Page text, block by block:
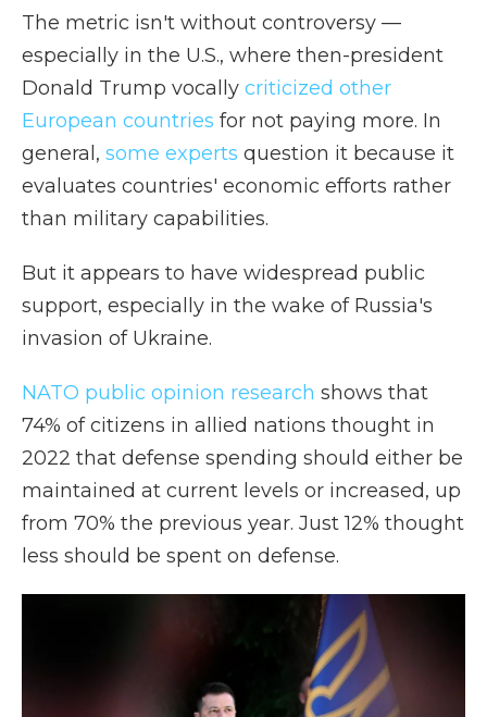
The metric isn't without controversy —
especially in the U.S., where then-president
Donald Trump vocally criticized other
European countries for not paying more. In
general, some experts question it because it
evaluates countries' economic efforts rather
than military capabilities.
But it appears to have widespread public
support, especially in the wake of Russia's
invasion of Ukraine.
NATO public opinion research shows that
74% of citizens in allied nations thought in
2022 that defense spending should either be
maintained at current levels or increased, up
from 70% the previous year. Just 12% thought
less should be spent on defense.